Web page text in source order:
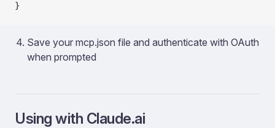
}
Save your mcp.json file and authenticate with OAuth
when prompted
Using with Claude.ai